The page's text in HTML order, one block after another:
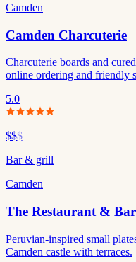
Camden
Camden Charcuterie
Charcuterie boards and
online ordering and friendly
5.0
$$$
Bar & grill
Camden
The Restaurant &
Peruvian-inspired small
Camden castle with terraces.